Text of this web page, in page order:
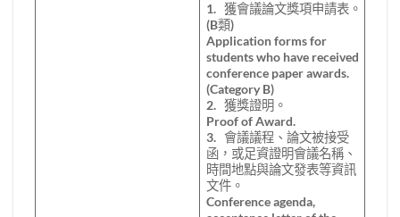
1. 獲會議論文獎項申請表。
(B類)
Application forms for
students who have received
conference paper awards.
(Category B)
2. 獲獎證明。
Proof of Award.
3. 會議議程、論文被接受
函，或足資證明會議名稱、
時間地點與論文發表等資訊
文件。
Conference agenda,